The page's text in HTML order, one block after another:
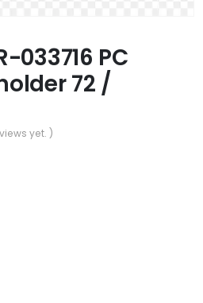
033716 PC
72 /
yet. )